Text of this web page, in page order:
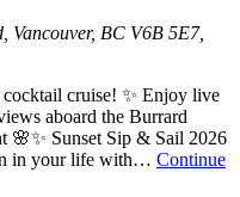
Vancouver, BC V6B 5E7,
cruise! ✨ Enjoy live
aboard the Burrard
🌸✨ Sunset Sip & Sail 2026
in your life with… Continue